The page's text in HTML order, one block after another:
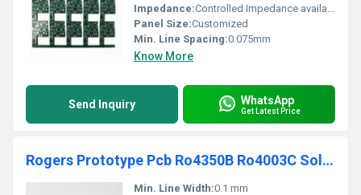
Impedance:Controlled Impedance available
Panel Size:Customized
Min. Line Spacing:0.075mm
Know More
Send Inquiry WhatsApp
Get Latest Price
Rogers Prototype Pcb Ro4350B Ro4003C Soldering Protoboard Printed Double Sided Pcb Circuit Board
Min. Line Width:0.1 mm